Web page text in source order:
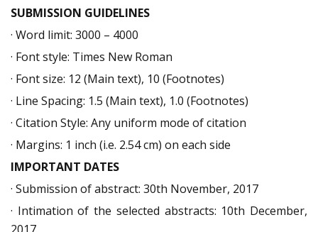
SUBMISSION GUIDELINES
· Word limit: 3000 – 4000
· Font style: Times New Roman
· Font size: 12 (Main text), 10 (Footnotes)
· Line Spacing: 1.5 (Main text), 1.0 (Footnotes)
· Citation Style: Any uniform mode of citation
· Margins: 1 inch (i.e. 2.54 cm) on each side
IMPORTANT DATES
· Submission of abstract: 30th November, 2017
· Intimation of the selected abstracts: 10th December,